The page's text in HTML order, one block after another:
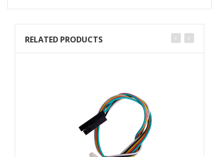
RELATED PRODUCTS